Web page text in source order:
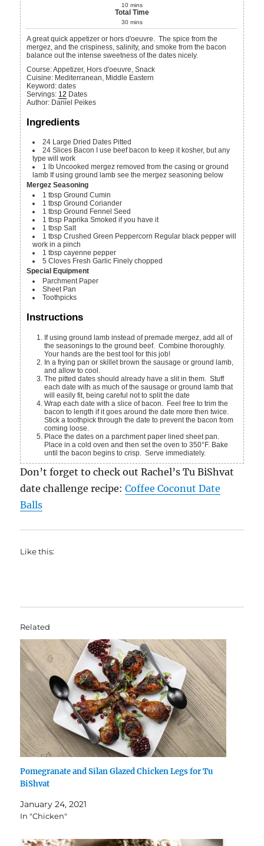
10 mins
Total Time
30 mins
A great quick appetizer or hors d'oeuvre. The spice from the
mergez, and the crispiness, salinity, and smoke from the bacon
balance out the intense sweetness of the dates nicely.
Course:Appetizer, Hors d'oeuvre, Snack
Cuisine: Mediterranean, Middle Eastern
Keyword: dates
Servings: 12 Dates
Author: Daniel Peikes
Ingredients
24 Large Dried Dates Pitted
24 Slices Bacon
I use beef bacon to keep it kosher, but any
type will work
1 lb Uncooked mergez removed from the casing or ground
lamb If using ground lamb see the mergez seasoning below
Mergez Seasoning
1 tbsp Ground Cumin
1 tbsp Ground Coriander
1 tbsp Ground Fennel Seed
1 tbsp Paprika Smoked if you have it
1 tbsp Salt
1 tbsp Crushed Green Peppercorn Regular black pepper will
work in a pinch
1 tbsp cayenne pepper
5 Cloves Fresh Garlic Finely chopped
Special Equipment
Parchment Paper
Sheet Pan
Toothpicks
Instructions
If using ground lamb instead of premade mergez, add all of
the seasonings to the ground beef. Combine thoroughly.
Your hands are the best tool for this job!
In a frying pan or skillet brown the sausage or ground lamb,
and allow to cool.
The pitted dates should already have a slit in them. Stuff
each date with as much of the sausage or ground lamb that
will easily fit, being careful not to split the date
Wrap each date with a slice of bacon. Feel free to trim the
bacon to length if it goes around the date more then twice.
Stick a toothpick through the date to prevent the bacon from
coming loose.
Place the dates on a parchment paper lined sheet pan.
Place in a cold oven and then set the oven to 350°F. Bake
until the bacon begins to crisp. Serve immediately.
Don’t forget to check out Rachel’s Tu BiShvat
date challenge recipe:Coffee Coconut Date
Balls
Like this:
Related
Pomegranate and Silan Glazed Chicken Legs for Tu
BiShvat
January 24, 2021
In "Chicken"